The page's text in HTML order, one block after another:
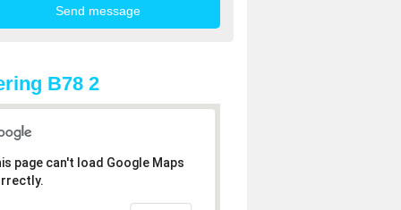
B78 2
page can't load Google Maps